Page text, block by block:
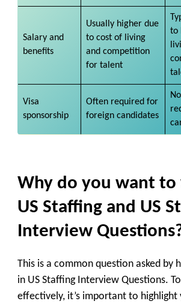
Salary and
benefits
Usually higher due
to cost of living
and competition
for talent
to
Visa
sponsorship
Often required for
foreign candidates
Why do you want to
US Staffing and US
Interview
This is a common question asked by
in US Staffing Interview Questions.
effectively, it’s important to highlight